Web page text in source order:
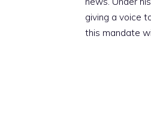
giving a voice
this mandate